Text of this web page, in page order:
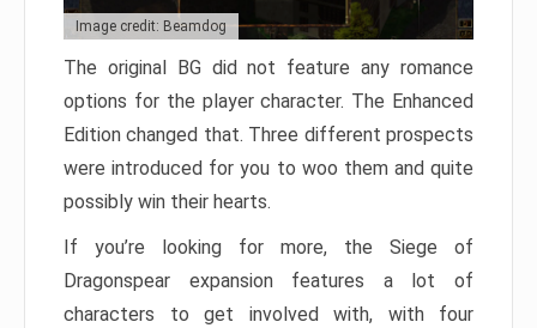
Image credit: Beamdog
The original BG did not feature any romance
options for the player character. The Enhanced
Edition changed that. Three different prospects
were introduced for you to woo them and quite
possibly win their hearts.
If you’re looking for more, the Siege of
Dragonspear expansion features a lot of
characters to get involved with, with four